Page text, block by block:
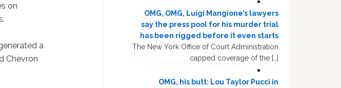
on
a
Chevron
OMG, OMG, Luigi Mangione’s lawyers
say the press pool for his murder trial
has been rigged before it even starts
The New York Office of Court Administration
capped coverage of the […]
OMG, his butt: Lou Taylor Pucci in